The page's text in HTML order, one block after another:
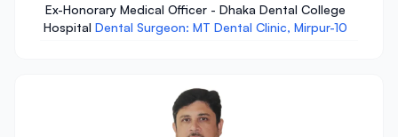
Ex-Honorary Medical Officer - Dhaka Dental College
Hospital Dental Surgeon: MT Dental Clinic, Mirpur-10